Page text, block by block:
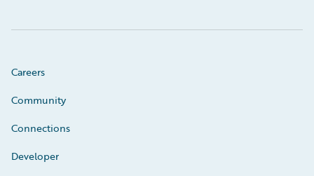
Careers
Community
Connections
Developer